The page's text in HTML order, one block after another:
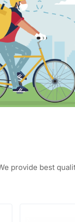
provide best